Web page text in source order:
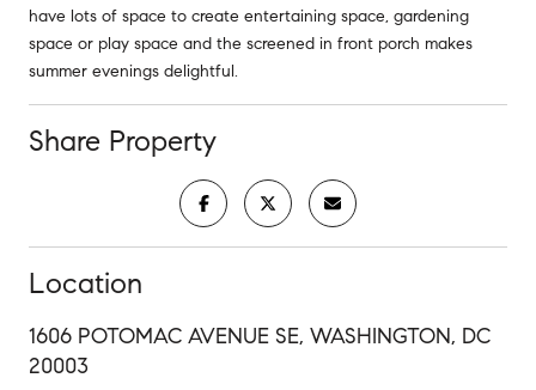
have lots of space to create entertaining space, gardening
space or play space and the screened in front porch makes
summer evenings delightful.
Share Property
Location
1606 POTOMAC AVENUE SE, WASHINGTON, DC
20003